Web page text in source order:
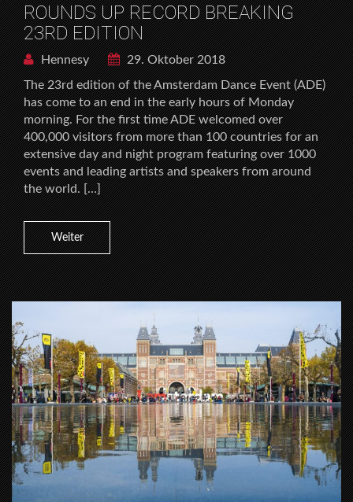
ROUNDS UP RECORD BREAKING
23RD EDITION
Hennesy
29. Oktober 2018
The 23rd edition of the Amsterdam Dance Event (ADE)
has come to an end in the early hours of Monday
morning. For the first time ADE welcomed over
400,000 visitors from more than 100 countries for an
extensive day and night program featuring over 1000
events and leading artists and speakers from around
the world. […]
Weiter